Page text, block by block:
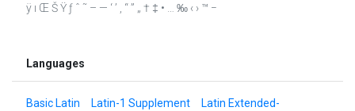
ÿ ı Œ Š Ÿ ƒ ˆ ˜ – — ‘ ’ ‚ “ ” „ † ‡ • … ‰ ‹ › ™ −
Languages
Basic Latin Latin-1 Supplement
Latin Extended-